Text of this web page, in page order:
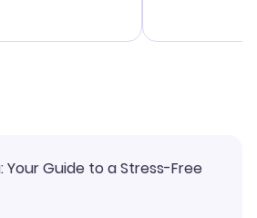
smoothly.
Your Guide to a Stress-Free